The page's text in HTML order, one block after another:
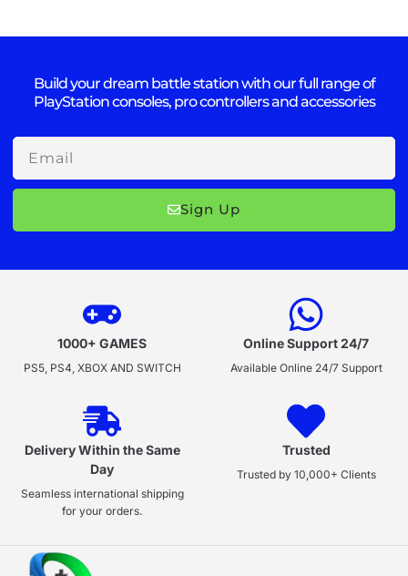
Build your dream battle station with our full range of
PlayStation consoles, pro controllers and accessories
Email
Sign Up
1000+ GAMES
PS5, PS4, XBOX AND SWITCH
Online Support 24/7
Available Online 24/7 Support
Delivery Within the Same
Day
Seamless international shipping
for your orders.
Trusted
Trusted by 10,000+ Clients